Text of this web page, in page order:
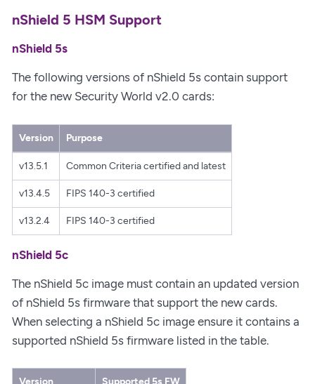
nShield 5 HSM Support
nShield 5s
The following versions of nShield 5s contain support
for the new Security World v2.0 cards:
Version Purpose
v13.5.1 Common Criteria certified and latest
v13.4.5 FIPS 140-3 certified
v13.2.4 FIPS 140-3 certified
nShield 5c
The nShield 5c image must contain an updated version
of nShield 5s firmware that support the new cards.
When selecting a nShield 5c image ensure it contains a
supported nShield 5s firmware listed in the table.